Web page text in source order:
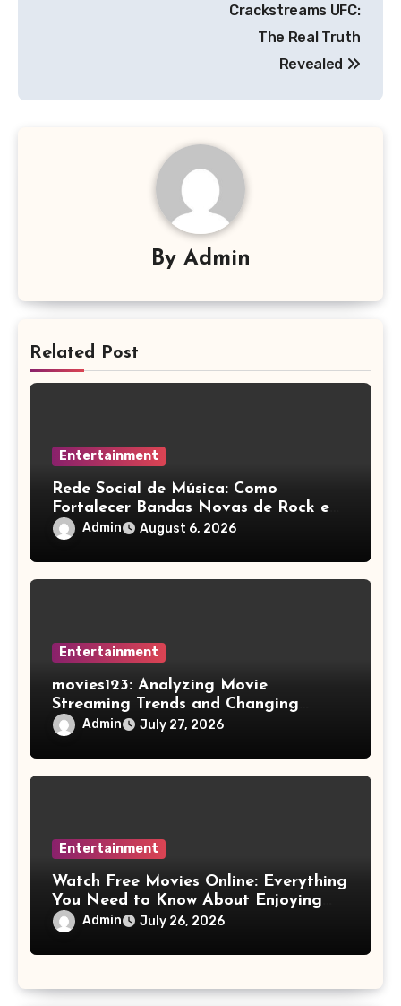
Crackstreams UFC:
The Real Truth
Revealed
By Admin
Related Post
Entertainment
Rede Social de Música: Como
Fortalecer Bandas Novas de Rock e
Artistas Independentes
Admin August 6, 2026
Entertainment
movies123: Analyzing Movie
Streaming Trends and Changing
Viewer Preferences
Admin July 27, 2026
Entertainment
Watch Free Movies Online: Everything
You Need to Know About Enjoying
Films at Home
Admin July 26, 2026